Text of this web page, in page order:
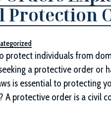
protect individuals from
a protective order or
is essential to protecting
A protective order is a civil